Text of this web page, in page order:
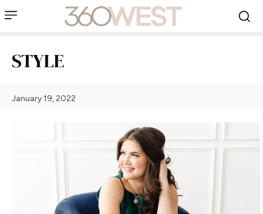
STYLE
January 19, 2022